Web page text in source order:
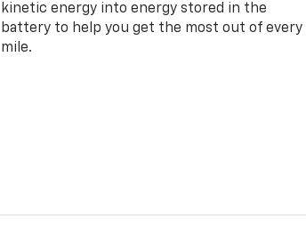
kinetic energy into energy stored in the
battery to help you get the most out of every
mile.